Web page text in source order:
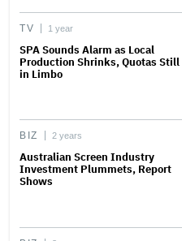
TV 1 year
SPA Sounds Alarm as Local
Production Shrinks, Quotas Still
in Limbo
BIZ 2 years
Australian Screen Industry
Investment Plummets, Report
Shows